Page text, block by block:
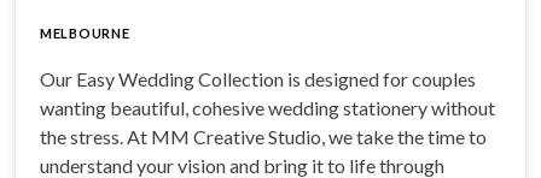
MELBOURNE
Our Easy Wedding Collection is designed for couples
wanting beautiful, cohesive wedding stationery without
the stress. At MM Creative Studio, we take the time to
understand your vision and bring it to life through